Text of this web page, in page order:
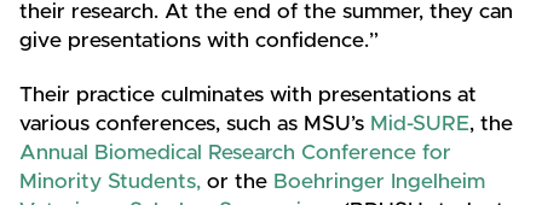
their research. At the end of the summer, they can
give presentations with confidence.”
Their practice culminates with presentations at
various conferences, such as MSU’s Mid-SURE, the
Annual Biomedical Research Conference for
Minority Students, or the Boehringer Ingelheim